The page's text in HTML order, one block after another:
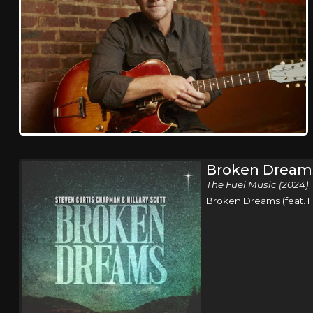
Broken
The Fuel Music (2024)
Broken Dreams (feat.